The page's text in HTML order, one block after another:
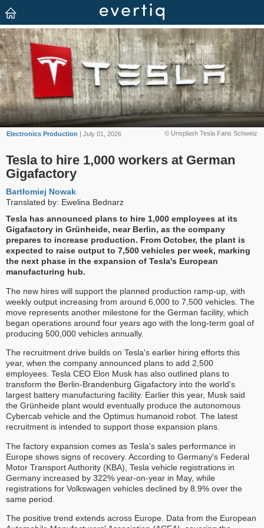
© Unsplash Tesla Fans Schweiz
Electronics Production | July 01, 2026
Tesla to hire 1,000 workers at German
Gigafactory
Bartłomiej Nowak
Translated by: Ewelina Bednarz
Tesla has announced plans to hire 1,000 employees at its
Gigafactory in Grünheide, near Berlin, as the company
prepares to increase production. From October, the plant is
expected to raise output to 7,500 vehicles per week, marking
the next phase in the expansion of Tesla's European
manufacturing hub.
The new hires will support the planned production ramp-up, with
weekly output increasing from around 6,000 to 7,500 vehicles. The
move represents another milestone for the German facility, which
began operations around four years ago with the long-term goal of
producing 500,000 vehicles annually.
The recruitment drive builds on Tesla's earlier hiring efforts this
year, when the company announced plans to add 2,500
employees. Tesla CEO Elon Musk has also outlined plans to
transform the Berlin-Brandenburg Gigafactory into the world's
largest battery manufacturing facility. Earlier this year, Musk said
the Grünheide plant would eventually produce the autonomous
Cybercab vehicle and the Optimus humanoid robot. The latest
recruitment is intended to support those expansion plans.
The factory expansion comes as Tesla's sales performance in
Europe shows signs of recovery. According to Germany's Federal
Motor Transport Authority (KBA), Tesla vehicle registrations in
Germany increased by 322% year-on-year in May, while
registrations for Volkswagen vehicles declined by 8.9% over the
same period.
The positive trend extends across Europe. Data from the European